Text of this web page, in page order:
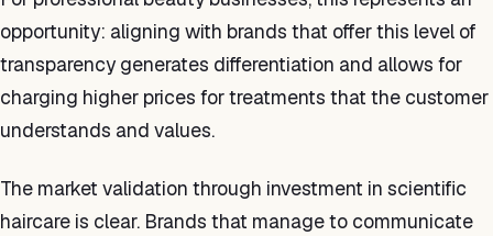
opportunity: aligning with brands that offer this level of
transparency generates differentiation and allows for
charging higher prices for treatments that the customer
understands and values.
The market validation through investment in scientific
haircare is clear. Brands that manage to communicate